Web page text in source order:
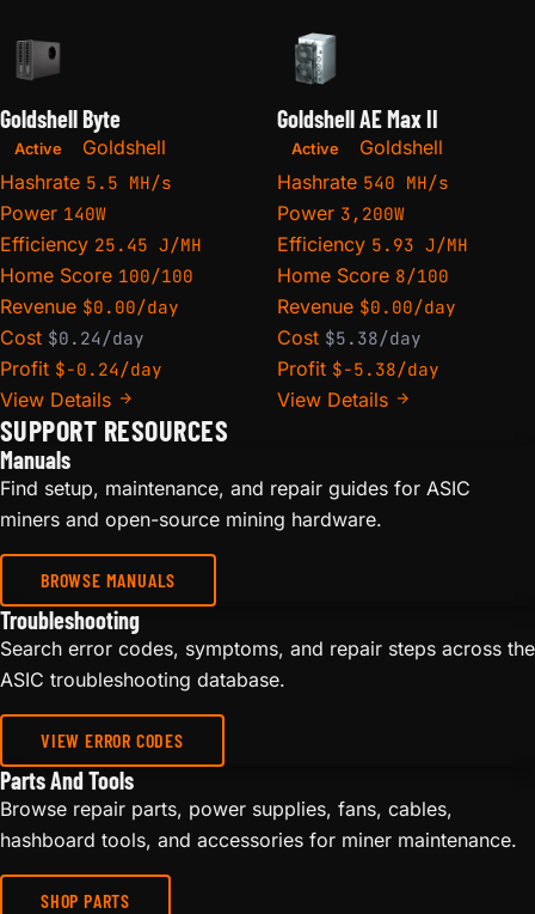
Goldshell Byte
Active
Goldshell
Hashrate 5.5 MH/s
Power 140W
Efficiency 25.45 J/MH
Home Score 100/100
Revenue $0.00/day
Cost $0.24/day
Profit $-0.24/day
View Details
Goldshell AE Max II
Active
Goldshell
Hashrate 540 MH/s
Power 3,200W
Efficiency 5.93 J/MH
Home Score 8/100
Revenue $0.00/day
Cost $5.38/day
Profit $-5.38/day
View Details
SUPPORT RESOURCES
Manuals
Find setup, maintenance, and repair guides for ASIC
miners and open-source mining hardware.
BROWSE MANUALS
Troubleshooting
Search error codes, symptoms, and repair steps across the
ASIC troubleshooting database.
VIEW ERROR CODES
Parts And Tools
Browse repair parts, power supplies, fans, cables,
hashboard tools, and accessories for miner maintenance.
SHOP PARTS